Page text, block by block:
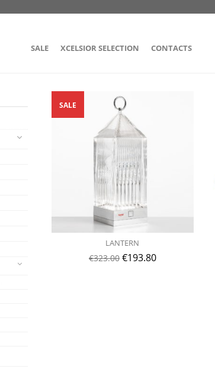
SALE XCELSIOR SELECTION CONTACTS
LANTERN
€323.00 €193.80
SALE